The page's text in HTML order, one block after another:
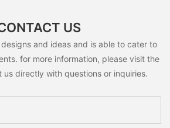
US
and ideas and is able to cater to
for more information, please visit the
directly with questions or inquiries.